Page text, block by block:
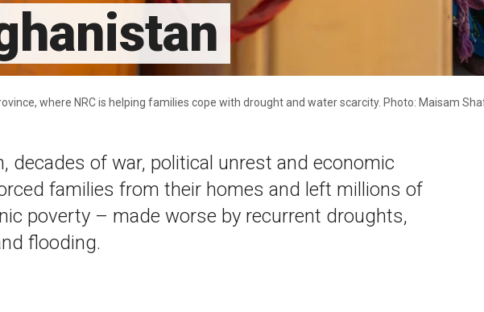
where NRC is helping families cope with drought and water scarcity. Photo: Maisam
decades of war, political unrest and economic
families from their homes and left millions of
poverty – made worse by recurrent droughts,
flooding.